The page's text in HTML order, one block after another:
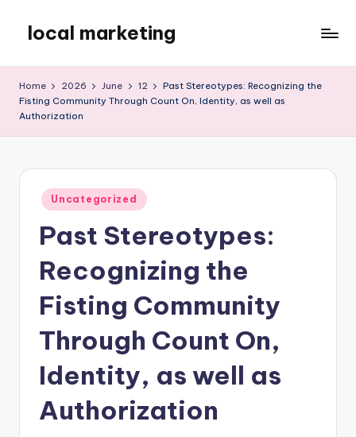
content
local marketing
Blog
Home 2026 June 12
Past Stereotypes: Recognizing the
Fisting Community Through Count On, Identity, as well as
Authorization
Posted
in
Uncategorized
Past Stereotypes:
Recognizing the
Fisting Community
Through Count On,
Identity, as well as
Authorization